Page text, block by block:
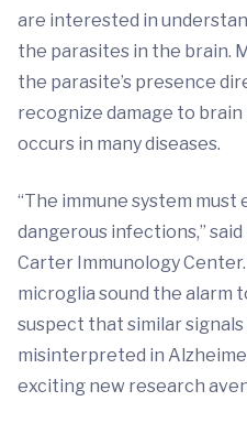
are interested in
the parasites in the brain.
the parasite’s presence
recognize damage to
occurs in many diseases.
“The immune system
dangerous infections,” said
Carter Immunology
microglia sound the alarm
suspect that similar signals
misinterpreted in
exciting new research